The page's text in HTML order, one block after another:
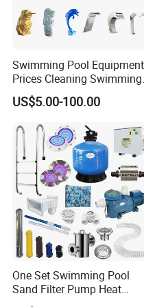
FAQ
1. Is it all right to make
Yes,thst's all right to make
2. How can we guarantee
Always a pre-production
Always final Inspection before
Swimming Pool Equipment
Prices Cleaning Swimming
Pool Accessories for Sale
US$5.00-100.00
One Set Swimming Pool
Sand Filter Pump Heat
Exchanger Pool Equipments